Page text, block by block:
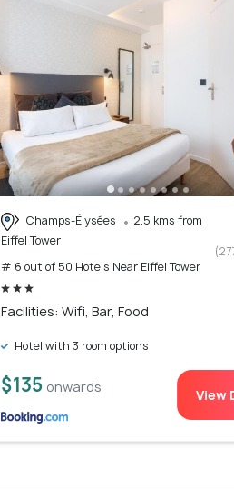
Champs-Élysées
2.5 kms from
Eiffel Tower
# 6 out of 50 Hotels Near Eiffel Tower
Facilities: Wifi, Bar, Food
Hotel with 3 room options
$135 onwards View